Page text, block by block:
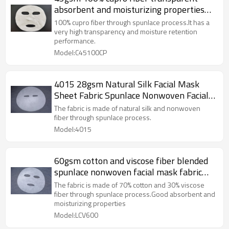
absorbent and moisturizing properties
spunlace nonwoven facial mask sheet
100% cupro fiber through spunlace process.It has a
very high transparency and moisture retention
performance.
Model:C45100CP
4015 28gsm Natural Silk Facial Mask
Sheet Fabric Spunlace Nonwoven Facial
Mask Fabric
The fabric is made of natural silk and nonwoven
fiber through spunlace process.
Model:4015
60gsm cotton and viscose fiber blended
spunlace nonwoven facial mask fabric
plain mask sheet plant fiber
The fabric is made of 70% cotton and 30% viscose
fiber through spunlace process.Good absorbent and
moisturizing properties
Model:LCV600